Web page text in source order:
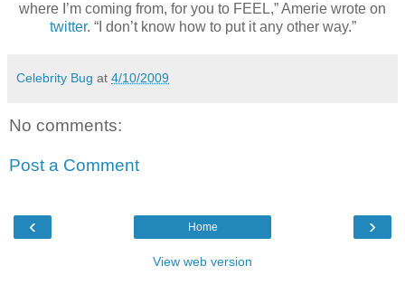
where I’m coming from, for you to FEEL,” Amerie wrote on
twitter. “I don’t know how to put it any other way.”
Celebrity Bug at 4/10/2009
No comments:
Post a Comment
‹ ›
Home
View web version